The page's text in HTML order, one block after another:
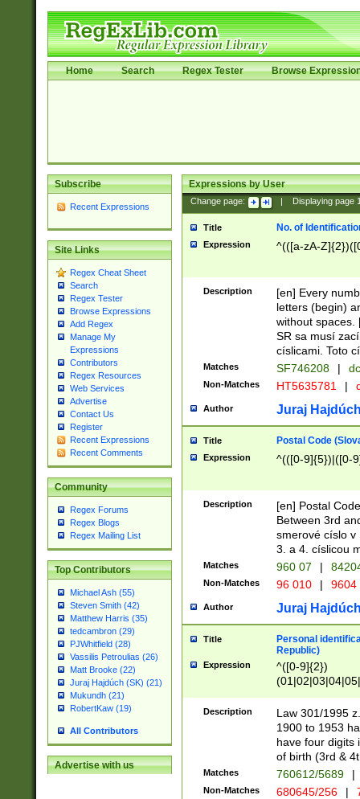
Home Search Regex Tester Browse
Subscribe
Recent Expressions
Site Links
Regex Cheat Sheet
Search
Regex Tester
Browse Expressions
Add Regex
Manage My
Expressions
Contributors
Regex Resources
Web Services
Advertise
Contact Us
Register
Recent Expressions
Recent Comments
Community
Regex Forums
Regex Blogs
Regex Mailing List
Top Contributors
Michael Ash (55)
Steven Smith (42)
Matthew Harris (35)
tedcambron (29)
PJWhitfield (28)
Vassilis Petroulias (26)
Matt Brooke (22)
Juraj Hajdúch (SK) (21)
Mukundh (21)
RobertKaw (19)
All Contributors
Advertise with us
Expressions by User
Change page: Displaying page
Title No. of
Expression ^(([a-zA-
Description
[en] Every
letters (begin)
without spaces.
SR sa musí
císlicami. Toto
Matches SF746208 |
Non-Matches HT5635781 |
Author Juraj
Title Postal Code
Expression ^(([0-9]{5})|([0-
Description
[en] Postal
Between 3rd
smerové císlo v
3. a 4. císlicou
Matches 960 07 |
Non-Matches 96 010 | 9604
Author Juraj
Title
Personal
Republic)
Expression
^([0-9]{2})
1]{1}))/([0-
Description
Law 301/1995
1900 to 1953
have four digits
of birth (3rd &
Matches 760612/5689 |
Non-Matches 680645/256 |